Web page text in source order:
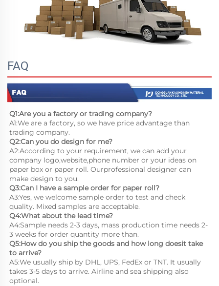
FAQ
Q1:Are you a factory or trading company?
A1:We are a factory, so we have price advantage than
trading company.
Q2:Can you do design for me?
A2:According to your requirement, we can add your
company logo,website,phone number or your ideas on
paper box or paper roll. Ourprofessional designer can
make design to you.
Q3:Can I have a sample order for paper roll?
A3:Yes, we welcome sample order to test and check
quality. Mixed samples are acceptable.
Q4:What about the lead time?
A4:Sample needs 2-3 days, mass production time needs 2-
3 weeks for order quantity more than.
Q5:How do you ship the goods and how long doesit take
to arrive?
A5:We usually ship by DHL, UPS, FedEx or TNT. It usually
takes 3-5 days to arrive. Airline and sea shipping also
optional.